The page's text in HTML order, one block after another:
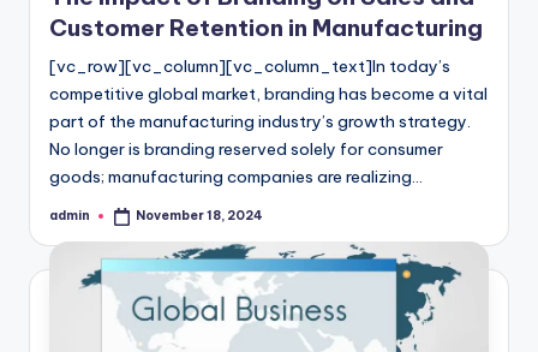
Customer Retention in Manufacturing
[vc_row][vc_column][vc_column_text]In today’s
competitive global market, branding has become a vital
part of the manufacturing industry’s growth strategy.
No longer is branding reserved solely for consumer
goods; manufacturing companies are realizing…
Posted
admin November 18, 2024